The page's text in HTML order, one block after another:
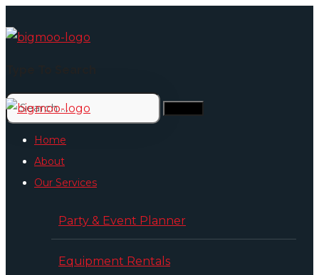
Home
About
Our Services
Party & Event Planner
Equipment Rentals